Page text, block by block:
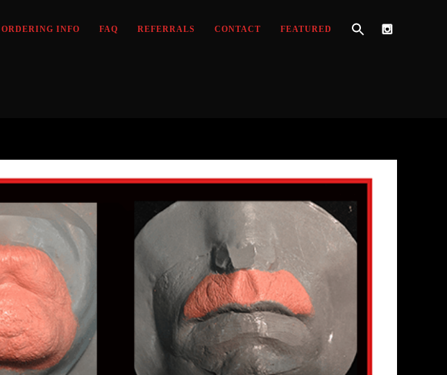
ORDERING INFO FAQ REFERRALS CONTACT FEATURED